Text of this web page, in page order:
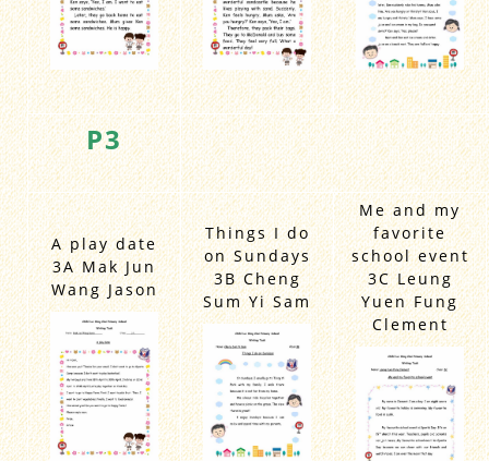
P3
A play date
3A Mak Jun
Wang Jason
Things I do
on Sundays
3B Cheng
Sum Yi Sam
Me and my
favorite
school event
3C Leung
Yuen Fung
Clement